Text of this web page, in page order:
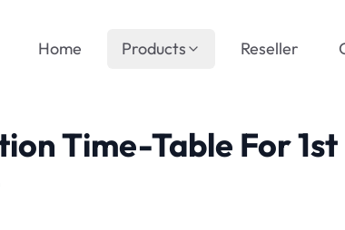
Home Products Reseller
Time-Table For 1st